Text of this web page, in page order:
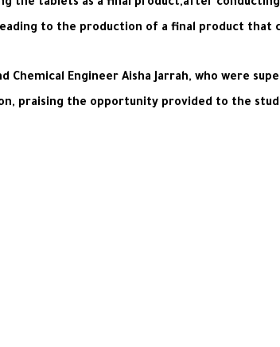
the tablets as a final product,after
to the production of a final product that
Chemical Engineer Aisha Jarrah, who were
praising the opportunity provided to the